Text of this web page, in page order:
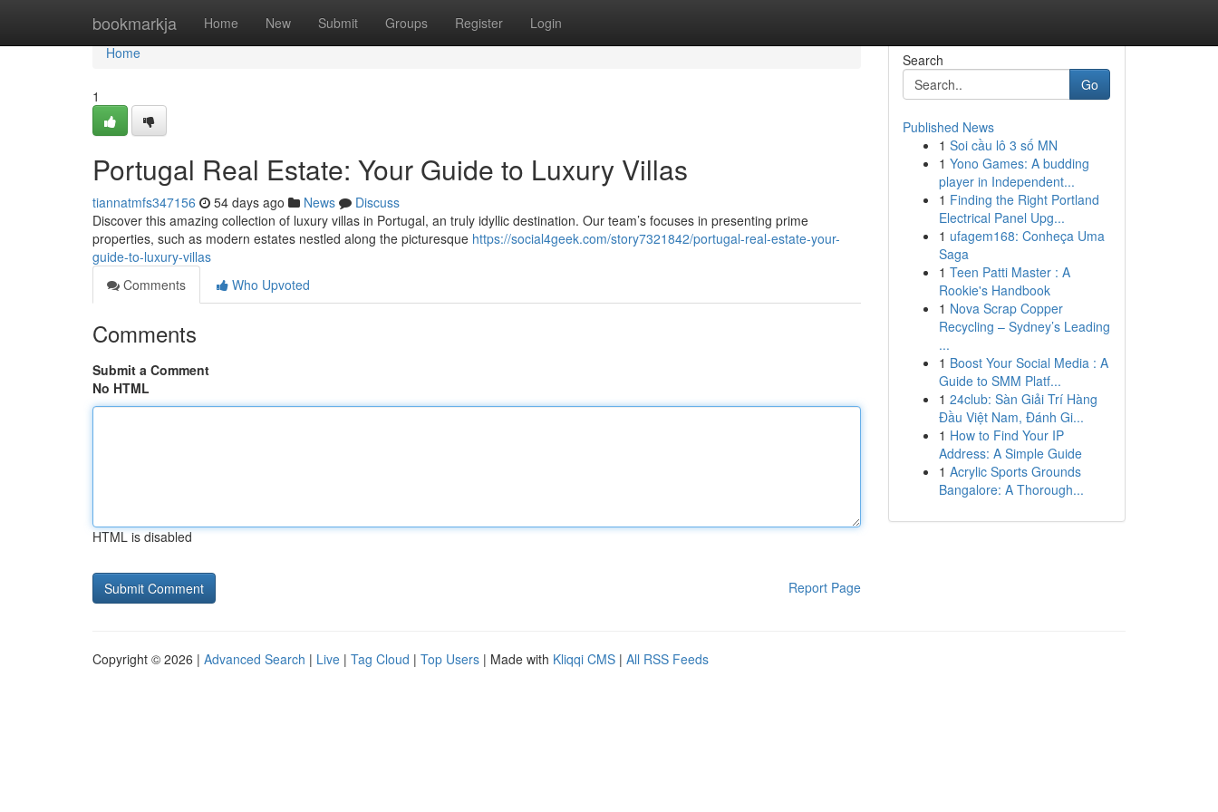
bookmarkja Home New Submit Groups Register Login
Home
Home
1
Portugal Real Estate: Your Guide to Luxury Villas
tiannatmfs347156 54 days ago News
Discuss
Discover this amazing collection of luxury villas in Portugal, an truly idyllic destination. Our team’s focuses in presenting prime
properties, such as modern estates nestled along the picturesque https://social4geek.com/story7321842/portugal-real-estate-your-
guide-to-luxury-villas
Comments
Who Upvoted
Comments
Submit a Comment
No HTML
HTML is disabled
Report Page
Search
Go
Published News
1 Soi cầu lô 3 số MN
1 Yono Games: A budding
player in Independent...
1 Finding the Right Portland
Electrical Panel Upg...
1 ufagem168: Conheça Uma
Saga
1 Teen Patti Master : A
Rookie's Handbook
1 Nova Scrap Copper
Recycling – Sydney’s Leading
...
1 Boost Your Social Media : A
Guide to SMM Platf...
1 24club: Sàn Giải Trí Hàng
Đầu Việt Nam, Đánh Gi...
1 How to Find Your IP
Address: A Simple Guide
1 Acrylic Sports Grounds
Bangalore: A Thorough...
Copyright © 2026 | Advanced Search | Live | Tag Cloud | Top Users | Made with Kliqqi CMS | All RSS Feeds